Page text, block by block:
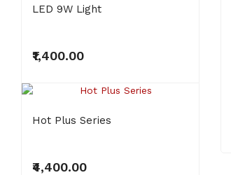
LED 9W Light
₹1,400.00
Hot Plus Series
₹4,400.00